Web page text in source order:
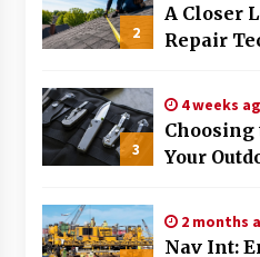
Is Horse
for Horse
The Vital Role
Complex
Mixing
2
A Closer
Repair
3
4 weeks
Your
2 months
Nav Int: